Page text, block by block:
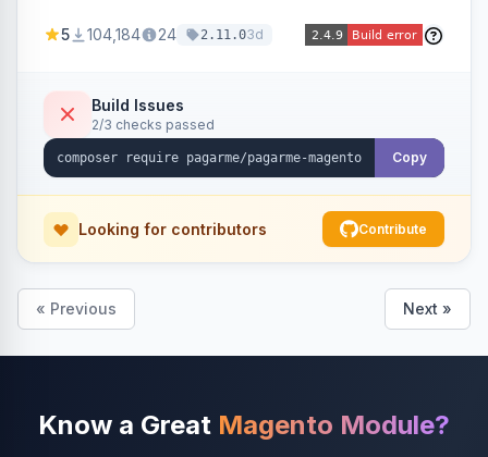
5 104,184 24 2.11.03d
Build Issues
2/3 checks passed
Copy
Looking for contributors Contribute
« Previous Next »
Know a Great Magento Module?